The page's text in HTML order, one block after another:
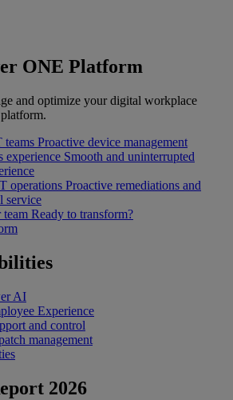
ONE Platform
and optimize your digital workplace
teams Proactive device management
experience Smooth and uninterrupted
operations Proactive remediations and
service
team Ready to transform?
AI
Experience
and control
management
2026